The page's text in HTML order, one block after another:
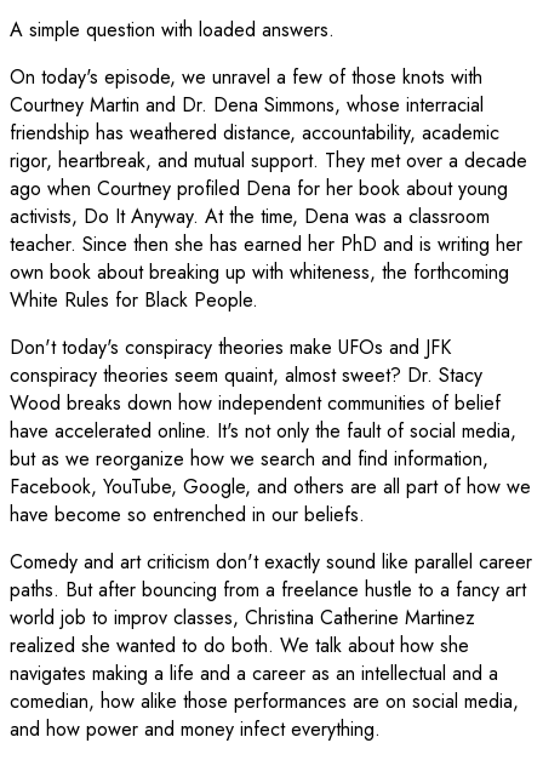
A simple question with loaded answers.
On today's episode, we unravel a few of those knots with
Courtney Martin and Dr. Dena Simmons, whose interracial
friendship has weathered distance, accountability, academic
rigor, heartbreak, and mutual support. They met over a decade
ago when Courtney profiled Dena for her book about young
activists, Do It Anyway. At the time, Dena was a classroom
teacher. Since then she has earned her PhD and is writing her
own book about breaking up with whiteness, the forthcoming
White Rules for Black People.
Don't today's conspiracy theories make UFOs and JFK
conspiracy theories seem quaint, almost sweet? Dr. Stacy
Wood breaks down how independent communities of belief
have accelerated online. It's not only the fault of social media,
but as we reorganize how we search and find information,
Facebook, YouTube, Google, and others are all part of how we
have become so entrenched in our beliefs.
Comedy and art criticism don't exactly sound like parallel career
paths. But after bouncing from a freelance hustle to a fancy art
world job to improv classes, Christina Catherine Martinez
realized she wanted to do both. We talk about how she
navigates making a life and a career as an intellectual and a
comedian, how alike those performances are on social media,
and how power and money infect everything.